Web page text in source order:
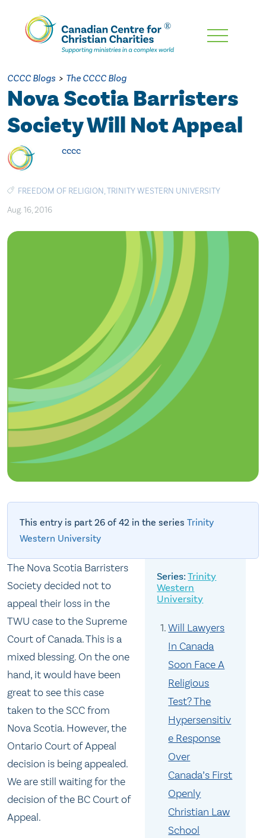
Skip
Content
CCCC Blogs > The CCCC Blog
Nova Scotia Barristers
Society Will Not Appeal
cccc
FREEDOM OF RELIGION,TRINITY WESTERN UNIVERSITY
Aug. 16, 2016
This entry is part 26 of 42 in the series Trinity
Western University
Trinity
Western
University
Will Lawyers
In Canada
Soon Face A
Religious
Test? The
Hypersensitiv
e Response
Over
Canada’s First
Openly
Christian Law
School
The Nova Scotia Barristers
Society decided not to
appeal their loss in the
TWU case to the Supreme
Court of Canada. This is a
mixed blessing. On the one
hand, it would have been
great to see this case
taken to the SCC from
Nova Scotia. However, the
Ontario Court of Appeal
decision is being appealed.
We are still waiting for the
decision of the BC Court of
Appeal.